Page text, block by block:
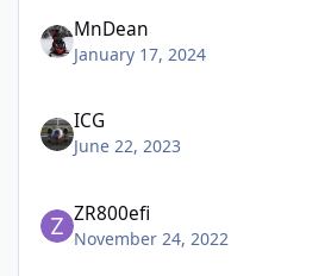
MnDean
January 17, 2024
ICG
June 22, 2023
ZR800efi
November 24, 2022